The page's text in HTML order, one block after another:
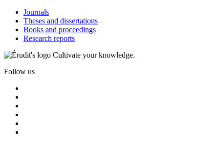
Journals
Theses and dissertations
Books and proceedings
Research reports
Cultivate your knowledge.
Follow us